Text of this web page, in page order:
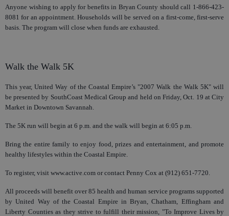
Anyone wishing to apply for benefits in Bryan County should call 1-866-423-
8081 for an appointment. Households will be served on a first-come, first-serve
basis. The program will close when funds are exhausted.
Walk the Walk 5K
This year, United Way of the Coastal Empire’s "2007 Walk the Walk 5K" will
be presented by SouthCoast Medical Group and held on Friday, Oct. 19 at City
Market in Downtown Savannah.
The 5K run will begin at 6 p.m. and the walk will begin at 6:05 p.m.
Bring the entire family to enjoy food, prizes and entertainment, and promote
healthy lifestyles within the Coastal Empire.
To register, visit www.active.com or contact Penny Cox at (912) 651-7720.
All proceeds will benefit over 85 health and human service programs supported
by United Way of the Coastal Empire in Bryan, Chatham, Effingham and
Liberty Counties as they strive to fulfill their mission, "To Improve Lives by